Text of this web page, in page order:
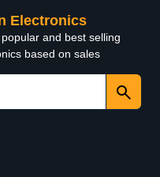
Electronics
and best selling
based on sales